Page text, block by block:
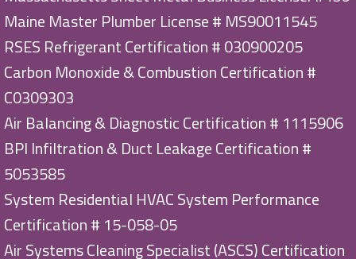
Maine Master Plumber License # MS90011545
RSES Refrigerant Certification # 030900205
Carbon Monoxide & Combustion Certification #
C0309303
Air Balancing & Diagnostic Certification # 1115906
BPI Infiltration & Duct Leakage Certification #
5053585
System Residential HVAC System Performance
Certification # 15-058-05
Air Systems Cleaning Specialist (ASCS) Certification